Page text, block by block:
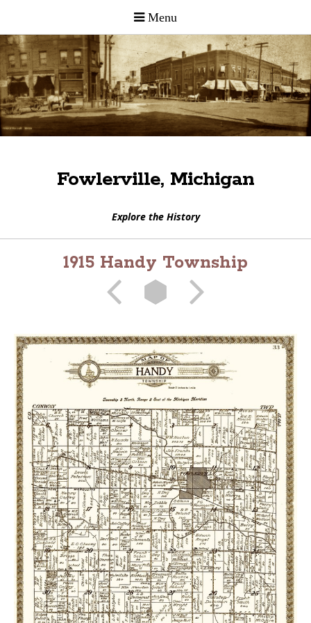
Fowlerville, Michigan
Explore the History
1915 Handy Township